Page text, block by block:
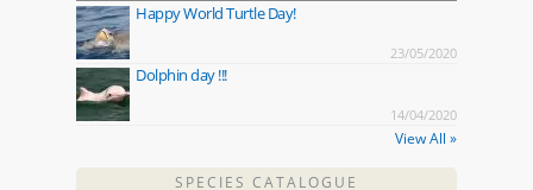
Happy World Turtle Day!
23/05/2020
Dolphin day !!!
14/04/2020
View All »
SPECIES CATALOGUE